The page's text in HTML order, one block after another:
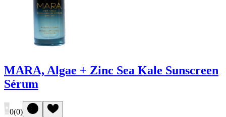
MARA, Algae + Zinc Sea Kale Sunscreen
Sérum
0(0)